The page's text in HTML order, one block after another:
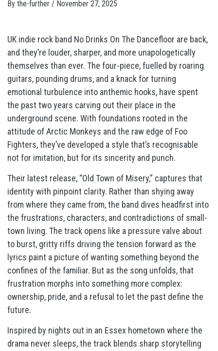
By the-further / November 27, 2025
UK indie rock band No Drinks On The Dancefloor are back,
and they’re louder, sharper, and more unapologetically
themselves than ever. The four-piece, fuelled by roaring
guitars, pounding drums, and a knack for turning
emotional turbulence into anthemic hooks, have spent
the past two years carving out their place in the
underground scene. With foundations rooted in the
attitude of Arctic Monkeys and the raw edge of Foo
Fighters, they’ve developed a style that’s recognisable
not for imitation, but for its sincerity and punch.
Their latest release, “Old Town of Misery,” captures that
identity with pinpoint clarity. Rather than shying away
from where they came from, the band dives headfirst into
the frustrations, characters, and contradictions of small-
town living. The track opens like a pressure valve about
to burst, gritty riffs driving the tension forward as the
lyrics paint a picture of wanting something beyond the
confines of the familiar. But as the song unfolds, that
frustration morphs into something more complex:
ownership, pride, and a refusal to let the past define the
future.
Inspired by nights out in an Essex hometown where the
drama never sleeps, the track blends sharp storytelling